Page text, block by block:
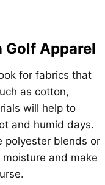
Apparel
for fabrics that
as cotton,
will help to
and humid days.
polyester blends or
and make